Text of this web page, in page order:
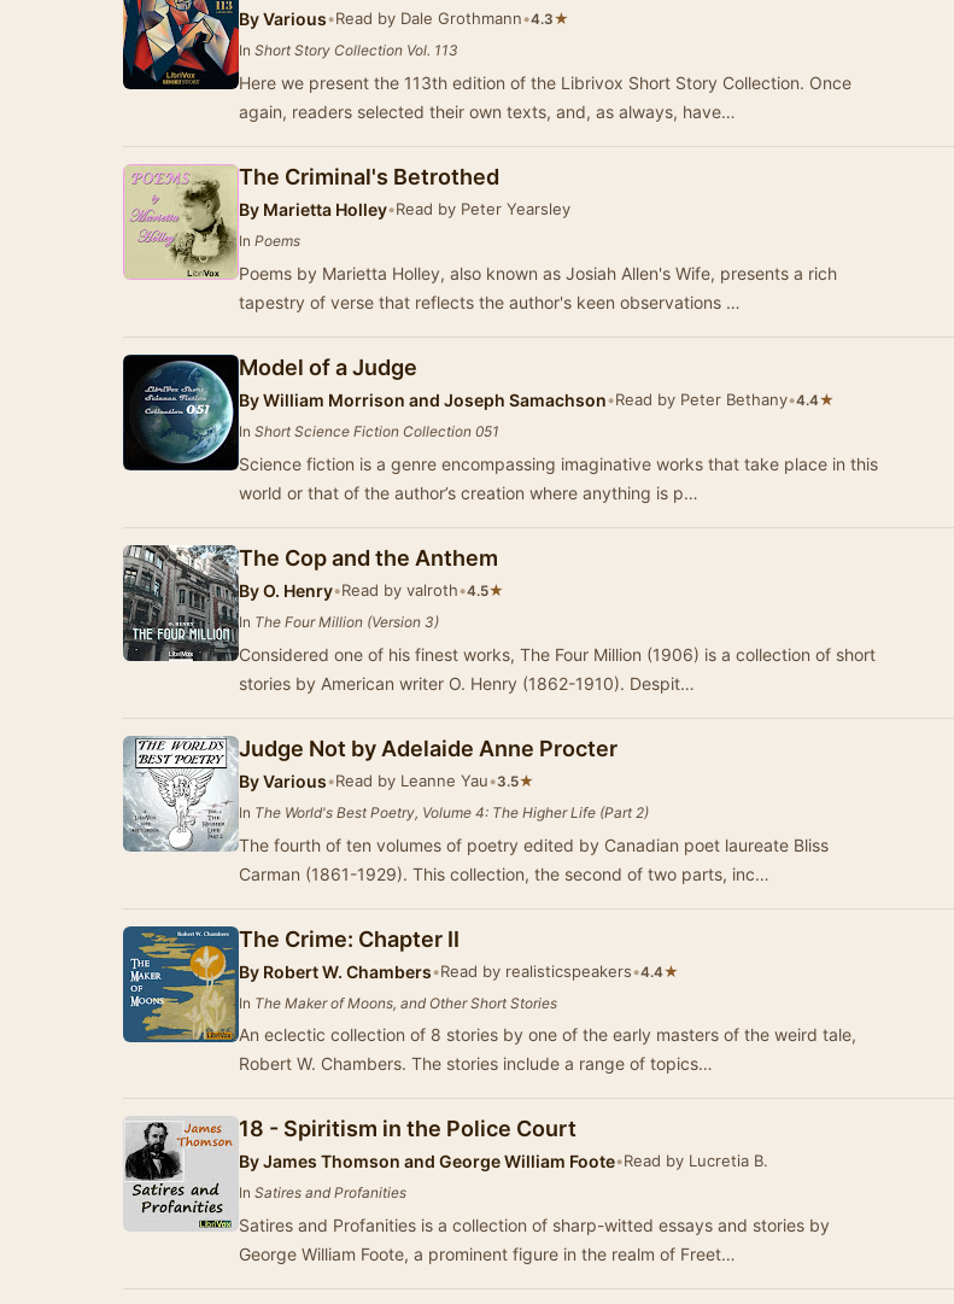
ByVarious•Read by Dale Grothmann•4.3★
In Short Story Collection Vol. 113
Here we present the 113th edition of the Librivox Short Story Collection. Once
again, readers selected their own texts, and, as always, have…
The Criminal's Betrothed
By Marietta Holley•Read by Peter Yearsley
In Poems
Poems by Marietta Holley, also known as Josiah Allen's Wife, presents a rich
tapestry of verse that reflects the author's keen observations …
Model of a Judge
ByWilliam Morrison and Joseph Samachson•Read by Peter Bethany•4.4★
In Short Science Fiction Collection 051
Science fiction is a genre encompassing imaginative works that take place in this
world or that of the author’s creation where anything is p…
The Cop and the Anthem
ByO. Henry•Read by valroth•4.5★
In The Four Million (Version 3)
Considered one of his finest works, The Four Million (1906) is a collection of short
stories by American writer O. Henry (1862-1910). Despit…
Judge Not by Adelaide Anne Procter
ByVarious•Read by Leanne Yau•3.5★
In The World's Best Poetry, Volume 4: The Higher Life (Part 2)
The fourth of ten volumes of poetry edited by Canadian poet laureate Bliss
Carman (1861-1929). This collection, the second of two parts, inc…
The Crime: Chapter II
By Robert W. Chambers•Read by realisticspeakers•4.4★
In The Maker of Moons, and Other Short Stories
An eclectic collection of 8 stories by one of the early masters of the weird tale,
Robert W. Chambers. The stories include a range of topics…
18 - Spiritism in the Police Court
ByJames Thomson and George William Foote•Read by Lucretia B.
In Satires and Profanities
Satires and Profanities is a collection of sharp-witted essays and stories by
George William Foote, a prominent figure in the realm of Freet…